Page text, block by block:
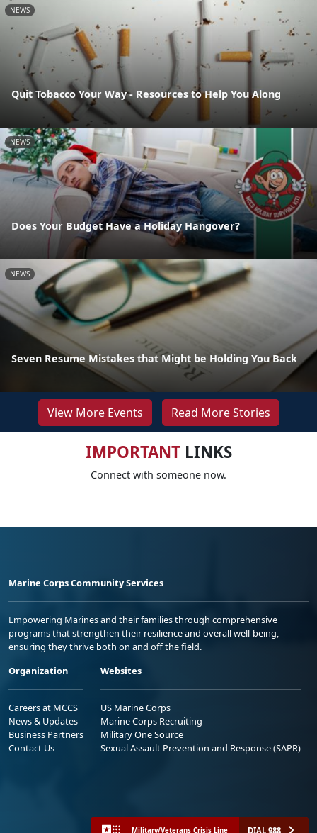
NEWS
Quit Tobacco Your Way - Resources to Help You Along
NEWS
Does Your Budget Have a Holiday Hangover?
NEWS
Seven Resume Mistakes that Might be Holding You Back
View More Events Read More Stories
IMPORTANTLINKS
Connect with someone now.
Marine Corps Community Services
Empowering Marines and their families through comprehensive
programs that strengthen their resilience and overall well-being,
ensuring they thrive both on and off the field.
Organization
Careers at MCCS
News & Updates
Business Partners
Contact Us
Websites
US Marine Corps
Marine Corps Recruiting
Military One Source
Sexual Assault Prevention and Response (SAPR)
Military/Veterans Crisis Line DIAL 988